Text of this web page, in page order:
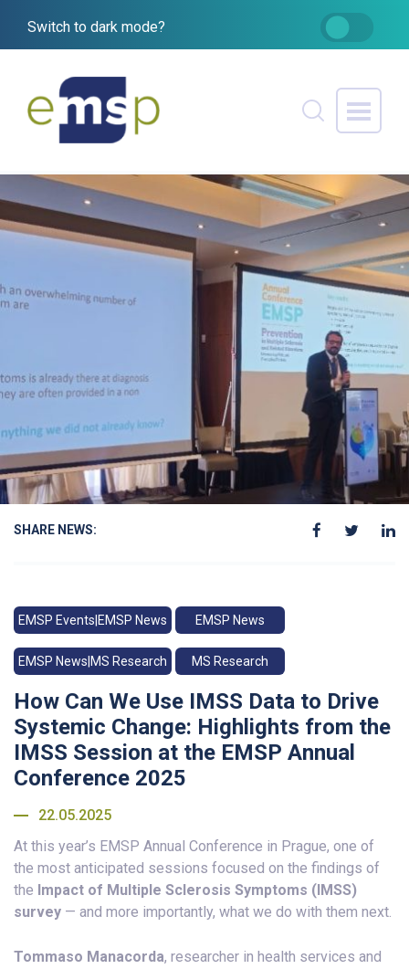
Switch to dark mode?
SHARE NEWS:
EMSP Events|EMSP News EMSP News
EMSP News|MS Research MS Research
How Can We Use IMSS Data to Drive
Systemic Change: Highlights from the
IMSS Session at the EMSP Annual
Conference 2025
22.05.2025
At this year’s EMSP Annual Conference in Prague, one of
the most anticipated sessions focused on the findings of
the Impact of Multiple Sclerosis Symptoms (IMSS)
survey — and more importantly, what we do with them next.
Tommaso Manacorda, researcher in health services and